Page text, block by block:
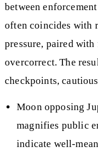
between
often coincides with
pressure, paired
overcorrect. The
checkpoints,
Moon opposing
magnifies public
indicate well-